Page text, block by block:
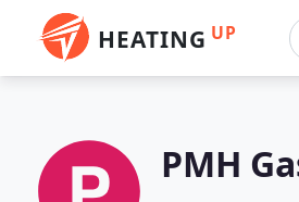
HEATING UP
PMH